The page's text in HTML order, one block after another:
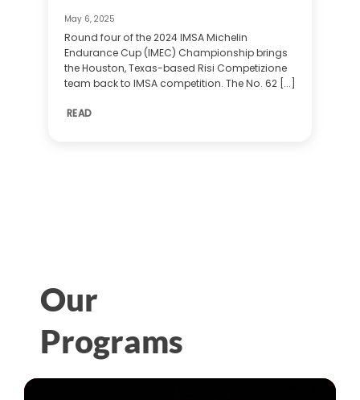
May 6, 2025
Round four of the 2024 IMSA Michelin
Endurance Cup (IMEC) Championship brings
the Houston, Texas-based Risi Competizione
team back to IMSA competition. The No. 62 [...]
READ
Our
Programs